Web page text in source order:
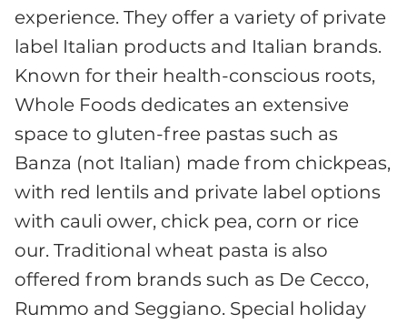
experience. They offer a variety of private
label Italian products and Italian brands.
Known for their health-conscious roots,
Whole Foods dedicates an extensive
space to gluten-free pastas such as
Banza (not Italian) made from chickpeas,
with red lentils and private label options
with cauli ower, chick pea, corn or rice
our. Traditional wheat pasta is also
offered from brands such as De Cecco,
Rummo and Seggiano. Special holiday